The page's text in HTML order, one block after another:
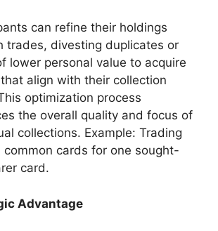
can refine their holdings
trades, divesting duplicates or
lower personal value to acquire
align with their collection
optimization process
the overall quality and focus of
collections. Example: Trading
common cards for one sought-
card.
Advantage